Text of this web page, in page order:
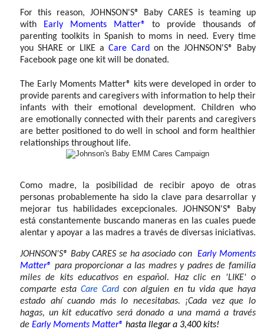
For this reason, JOHNSON'S® Baby CARES is teaming up
with
Early Moments Matter® to provide thousands of
parenting toolkits in Spanish to moms in need. Every time
you SHARE or LIKE aCare Card on the JOHNSON'S® Baby
Facebook page one kit will be donated.
The Early Moments Matter® kits were developed in order to
provide parents and caregivers with information to help their
infants with their emotional development. Children who
are emotionally connected with their parents and caregivers
are better positioned to do well in school and form healthier
relationships throughout life.
Como madre, la posibilidad de recibir apoyo de otras
personas probablemente ha sido la clave para desarrollar y
mejorar tus habilidades excepcionales. JOHNSON'S® Baby
está constantemente buscando maneras en las cuales puede
alentar y apoyar a las madres a través de diversas iniciativas.
JOHNSON'S® Baby CARES se ha asociado con Early Moments
Matter® para proporcionar a las madres y padres de familia
miles de kits educativos en español. Haz clic en 'LIKE' o
comparte estaCare Card con alguien en tu vida que haya
estado ahí cuando más lo necesitabas. ¡Cada vez que lo
hagas, un kit educativo serádonado a una mamá a través
de Early Moments Matter® hasta llegar a 3,400 kits!